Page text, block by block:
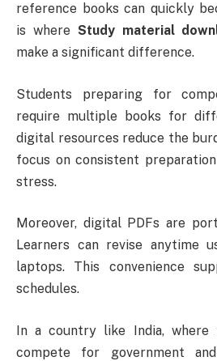
reference books can quickly
is where Study material
make a significant difference.
Students preparing for
require multiple books for
digital resources reduce the
focus on consistent
stress.
Moreover, digital PDFs are
Learners can revise anytime
laptops. This convenience
schedules.
In a country like India, where
compete for government